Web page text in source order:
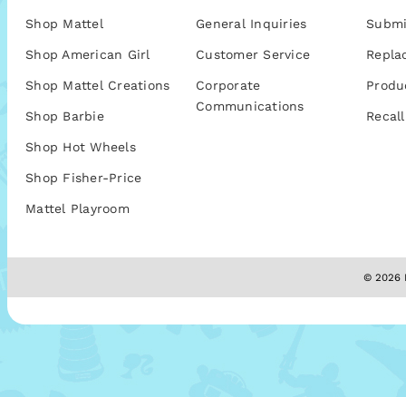
Shop Mattel
Shop American Girl
Shop Mattel Creations
Shop Barbie
Shop Hot Wheels
Shop Fisher-Price
Mattel Playroom
General Inquiries
Customer Service
Corporate
Communications
© 2026